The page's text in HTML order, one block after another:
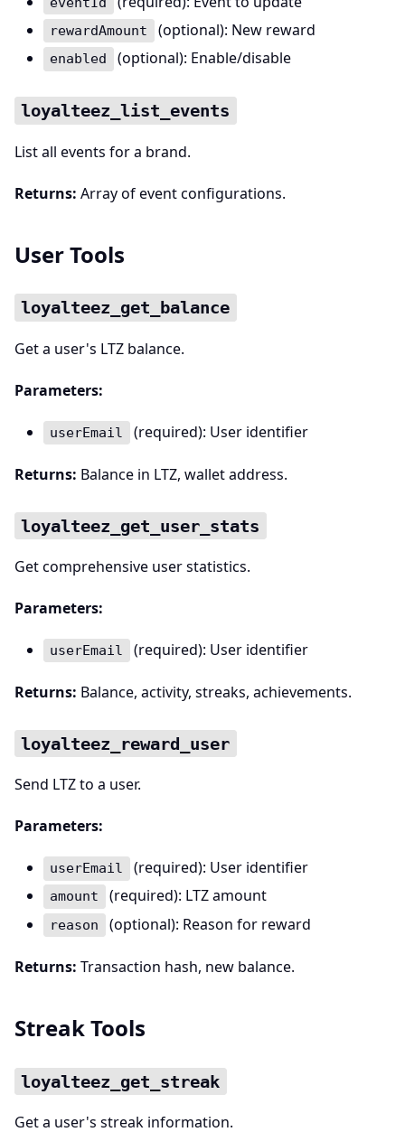
rewardAmount (optional): New reward
enabled (optional): Enable/disable
loyalteez_list_events
List all events for a brand.
Returns: Array of event configurations.
User Tools
loyalteez_get_balance
Get a user's LTZ balance.
Parameters:
userEmail (required): User identifier
Returns: Balance in LTZ, wallet address.
loyalteez_get_user_stats
Get comprehensive user statistics.
Parameters:
userEmail (required): User identifier
Returns: Balance, activity, streaks, achievements.
loyalteez_reward_user
Send LTZ to a user.
Parameters:
userEmail (required): User identifier
amount (required): LTZ amount
reason (optional): Reason for reward
Returns: Transaction hash, new balance.
Streak Tools
loyalteez_get_streak
Get a user's streak information.